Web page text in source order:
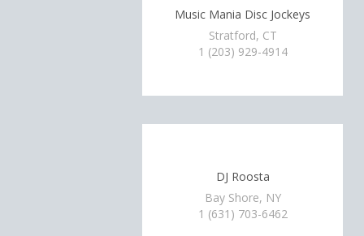
Music Mania Disc Jockeys
Stratford, CT
1 (203) 929-4914
DJ Roosta
Bay Shore, NY
1 (631) 703-6462